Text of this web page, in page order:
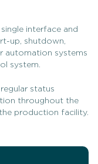
interface and
up, shutdown,
automation systems
system.
status
throughout the
production facility.